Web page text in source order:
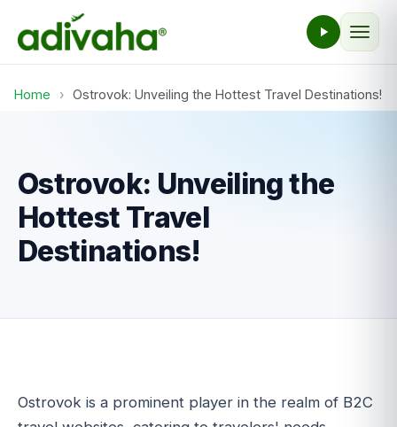
Home › Ostrovok: Unveiling the Hottest Travel Destinations!
Ostrovok: Unveiling the
Hottest Travel
Destinations!
Ostrovok is a prominent player in the realm of B2C